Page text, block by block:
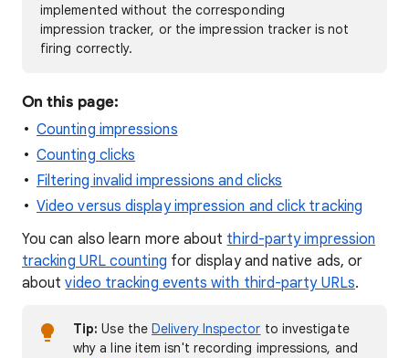
implemented without the corresponding
impression tracker, or the impression tracker is not
firing correctly.
On this page:
Counting impressions
Counting clicks
Filtering invalid impressions and clicks
Video versus display impression and click tracking
You can also learn more about third-party impression
tracking URL counting for display and native ads, or
aboutvideo tracking events with third-party URLs.
Tip: Use theDelivery Inspector to investigate
why a line item isn't recording impressions, and